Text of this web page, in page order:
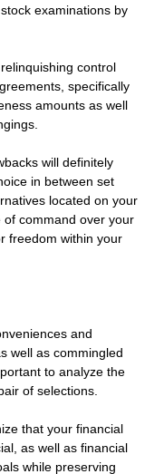
examinations by
control
specifically
amounts as well
will definitely
in between set
located on your
command over your
freedom within your
and
well as commingled
to analyze the
of selections.
that your financial
as well as financial
while preserving